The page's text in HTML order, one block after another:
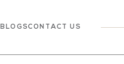
BLOGSCONTACT US